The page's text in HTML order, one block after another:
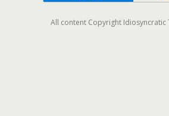
All content Copyright Idiosyncratic